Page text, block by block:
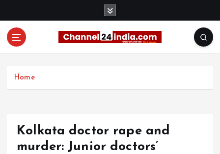
Home
Kolkata doctor rape and
murder: Junior doctors’